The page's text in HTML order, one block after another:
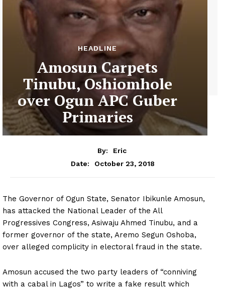
HEADLINE
Amosun Carpets
Tinubu, Oshiomhole
over Ogun APC Guber
Primaries
By:
Eric
Date:
October 23, 2018
The Governor of Ogun State, Senator Ibikunle Amosun,
has attacked the National Leader of the All
Progressives Congress, Asiwaju Ahmed Tinubu, and a
former governor of the state, Aremo Segun Oshoba,
over alleged complicity in electoral fraud in the state.
Amosun accused the two party leaders of “conniving
with a cabal in Lagos” to write a fake result which